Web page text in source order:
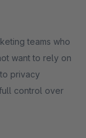
teams who
want to rely on
privacy
control over